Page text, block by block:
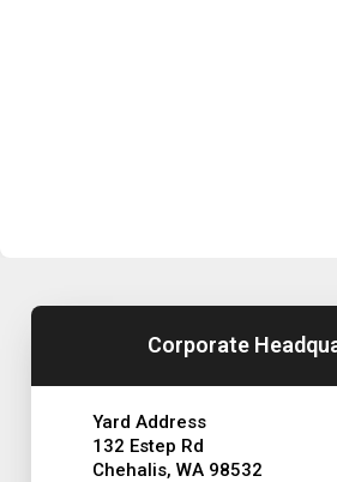
Corporate
Yard Address
132 Estep Rd
Chehalis, WA 98532